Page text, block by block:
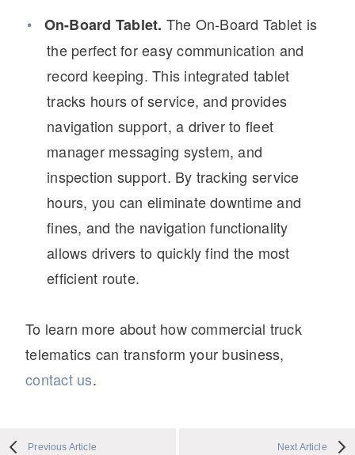
On-Board Tablet. The On-Board Tablet is
the perfect for easy communication and
record keeping. This integrated tablet
tracks hours of service, and provides
navigation support, a driver to fleet
manager messaging system, and
inspection support. By tracking service
hours, you can eliminate downtime and
fines, and the navigation functionality
allows drivers to quickly find the most
efficient route.
To learn more about how commercial truck
telematics can transform your business,
contact us.
Previous Article Next Article